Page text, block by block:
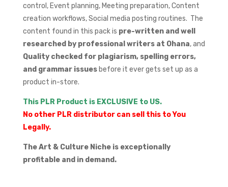
control, Event planning, Meeting preparation, Content
creation workflows, Social media posting routines. The
content found in this pack is pre-written and well
researched by professional writers at Ohana, and
Quality checked for plagiarism, spelling errors,
and grammar issuesbefore it ever gets set up as a
product in-store.
This PLR Product is EXCLUSIVE to US.
No other PLR distributor can sell this to You
Legally.
The Art & Culture Niche is exceptionally
profitable and in demand.